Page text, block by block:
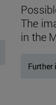
The
in the
Further